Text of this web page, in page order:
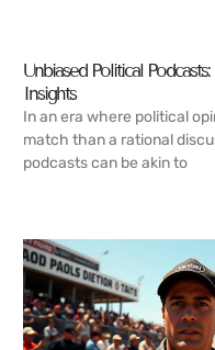
Unbiased Political
Insights
In an era where political
match than a rational
podcasts can be akin to